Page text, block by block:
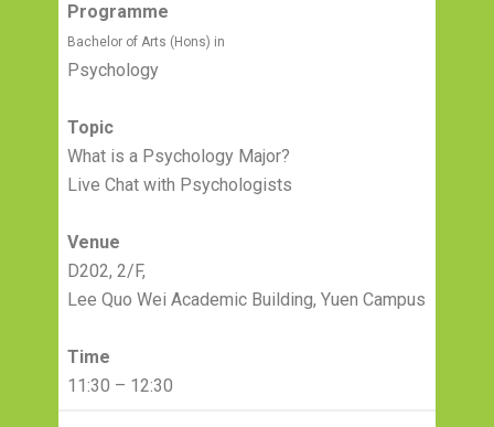
Programme
Bachelor of Arts (Hons) in
Psychology
Topic
What is a Psychology Major?
Live Chat with Psychologists
Venue
D202, 2/F,
Lee Quo Wei Academic Building, Yuen Campus
Time
11:30 – 12:30